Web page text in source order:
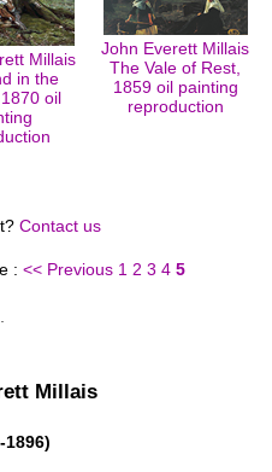
Millais
in the
oil
John Everett Millais
The Vale of Rest,
1859 oil painting
reproduction
Contact us
: << Previous 1 2 3 4 5
Millais
1896)